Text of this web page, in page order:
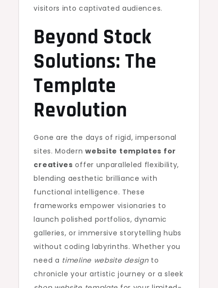
visitors into captivated audiences.
Beyond Stock
Solutions: The
Template
Revolution
Gone are the days of rigid, impersonal
sites. Modernwebsite templates for
creatives offer unparalleled flexibility,
blending aesthetic brilliance with
functional intelligence. These
frameworks empower visionaries to
launch polished portfolios, dynamic
galleries, or immersive storytelling hubs
without coding labyrinths. Whether you
need a timeline website designto
chronicle your artistic journey or a sleek